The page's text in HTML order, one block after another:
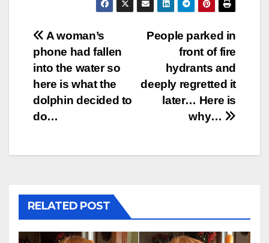
Post
navigation
People parked in
front of fire
hydrants and
deeply regretted it
later… Here is
why…
A woman’s
phone had fallen
into the water so
here is what the
dolphin decided to
do…
RELATED POST